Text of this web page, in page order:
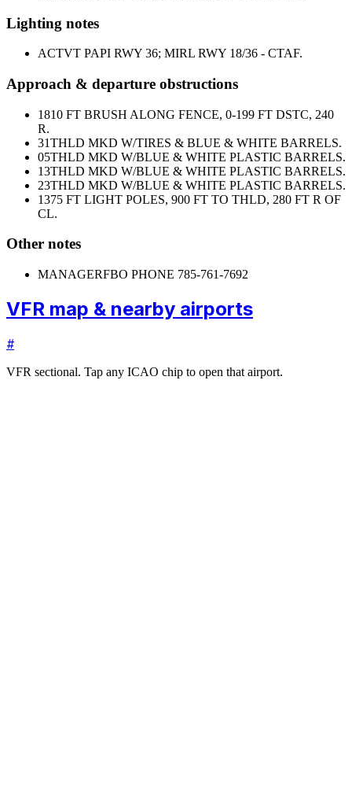
Lighting notes
ACTVT PAPI RWY 36; MIRL RWY 18/36 - CTAF.
Approach & departure obstructions
1810 FT BRUSH ALONG FENCE, 0-199 FT DSTC, 240
R.
31THLD MKD W/TIRES & BLUE & WHITE BARRELS.
05THLD MKD W/BLUE & WHITE PLASTIC BARRELS.
13THLD MKD W/BLUE & WHITE PLASTIC BARRELS.
23THLD MKD W/BLUE & WHITE PLASTIC BARRELS.
1375 FT LIGHT POLES, 900 FT TO THLD, 280 FT R OF
CL.
Other notes
MANAGERFBO PHONE 785-761-7692
VFR map & nearby airports
#
VFR sectional. Tap any ICAO chip to open that airport.